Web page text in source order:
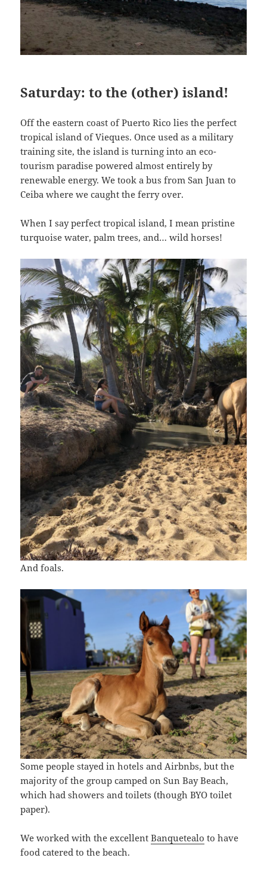
Saturday: to the (other) island!
Off the eastern coast of Puerto Rico lies the perfect
tropical island of Vieques. Once used as a military
training site, the island is turning into an eco-
tourism paradise powered almost entirely by
renewable energy. We took a bus from San Juan to
Ceiba where we caught the ferry over.
When I say perfect tropical island, I mean pristine
turquoise water, palm trees, and… wild horses!
And foals.
Some people stayed in hotels and Airbnbs, but the
majority of the group camped on Sun Bay Beach,
which had showers and toilets (though BYO toilet
paper).
We worked with the excellentBanquetealo to have
food catered to the beach.